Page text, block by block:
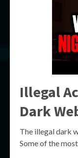
Illegal
Dark
The illegal dark
Some of the